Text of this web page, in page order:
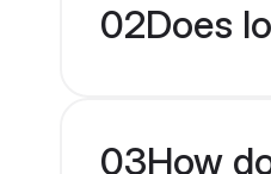
02Does
03How